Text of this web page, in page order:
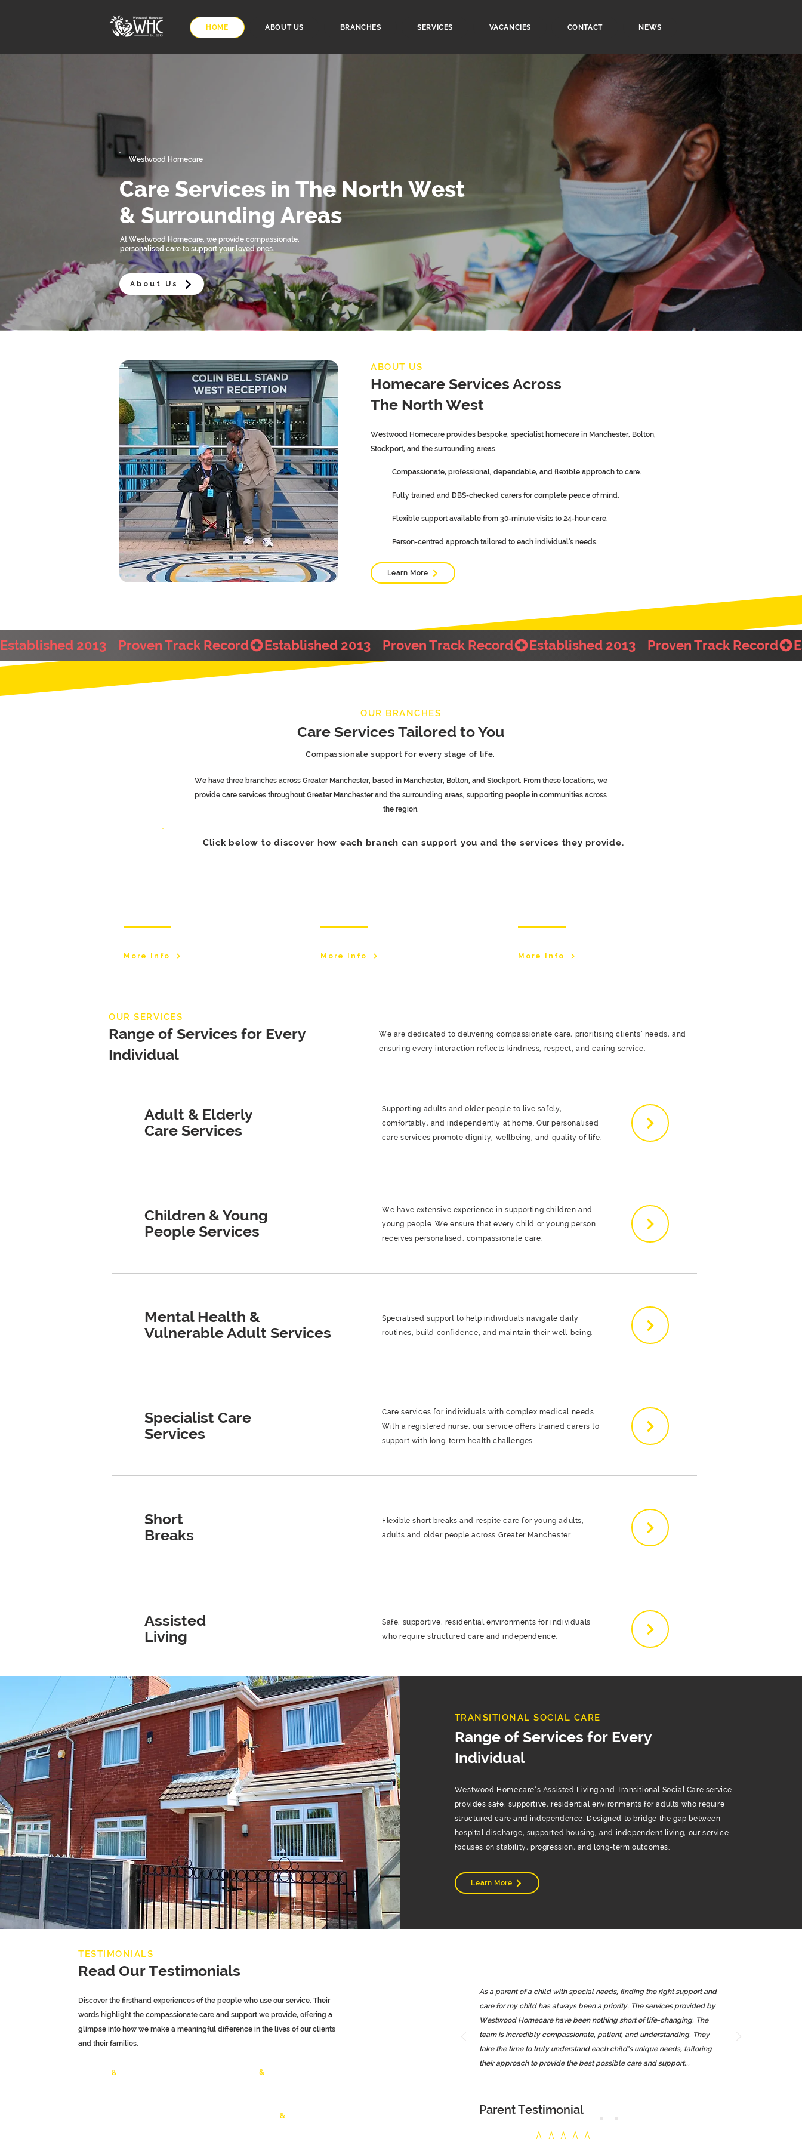
HOME ABOUT US BRANCHES SERVICES VACANCIES CONTACT NEWS
Westwood Homecare
Care Services in The North West
& Surrounding Areas
At Westwood Homecare, we provide compassionate,
personalised care to support your loved ones.
About Us
ABOUT US
Homecare Services Across
The North West
Westwood Homecare provides bespoke, specialist homecare in Manchester, Bolton,
Stockport, and the surrounding areas.
Compassionate, professional, dependable, and flexible approach to care.
Fully trained and DBS-checked carers for complete peace of mind.
Flexible support available from 30-minute visits to 24-hour care.
Person-centred approach tailored to each individual's needs.
Learn More
Established 2013    Proven Track Record
OUR BRANCHES
Care Services Tailored to You
Compassionate support for every stage of life.
We have three branches across Greater Manchester, based in Manchester, Bolton, and Stockport. From these locations, we
provide care services throughout Greater Manchester and the surrounding areas, supporting people in communities across
the region.
Click below to discover how each branch can support you and the services they provide.
More Info More Info More Info
OUR SERVICES
Range of Services for Every
Individual
We are dedicated to delivering compassionate care, prioritising clients’ needs, and
ensuring every interaction reflects kindness, respect, and caring service.
Adult & Elderly
Care Services
Supporting adults and older people to live safely,
comfortably, and independently at home. Our personalised
care services promote dignity, wellbeing, and quality of life.
Children & Young
People Services
We have extensive experience in supporting children and
young people. We ensure that every child or young person
receives personalised, compassionate care.
Mental Health &
Vulnerable Adult Services
Specialised support to help individuals navigate daily
routines, build confidence, and maintain their well-being.
​​Specialist Care
Services
Care services for individuals with complex medical needs.
With a registered nurse, our service offers trained carers to
support with long-term health challenges.
Short
Breaks
Flexible short breaks and respite care for young adults,
adults and older people across Greater Manchester.
Assisted
Living
Safe, supportive, residential environments for individuals
who require structured care and independence.
TRANSITIONAL SOCIAL CARE
Range of Services for Every
Individual
Westwood Homecare’s Assisted Living and Transitional Social Care service
provides safe, supportive, residential environments for adults who require
structured care and independence. Designed to bridge the gap between
hospital discharge, supported housing, and independent living, our service
focuses on stability, progression, and long-term outcomes.
Learn More
TESTIMONIALS
Read Our Testimonials
Discover the firsthand experiences of the people who use our service. Their
words highlight the compassionate care and support we provide, offering a
glimpse into how we make a meaningful difference in the lives of our clients
and their families.
& &
&
As a parent of a child with special needs, finding the right support and
care for my child has always been a priority. The services provided by
Westwood Homecare have been nothing short of life-changing. The
team is incredibly compassionate, patient, and understanding. They
take the time to truly understand each child’s unique needs, tailoring
their approach to provide the best possible care and support...
Parent Testimonial